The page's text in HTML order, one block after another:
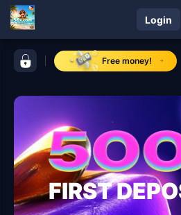
control bar 56x.comFree money!
Login
FIRST